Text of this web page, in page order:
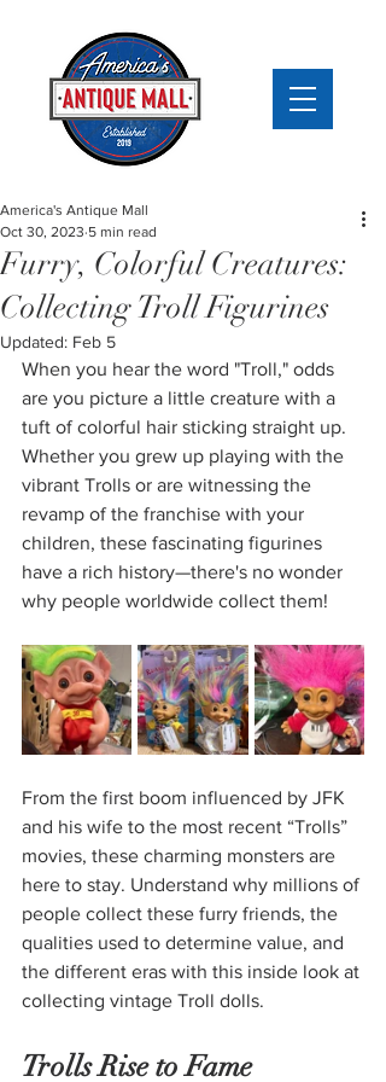
Furry, Colorful Creatures:
Collecting Troll Figurines
America's Antique Mall
Oct 30, 2023 5 min read
Updated: Feb 5
When you hear the word "Troll," odds
are you picture a little creature with a
tuft of colorful hair sticking straight up.
Whether you grew up playing with the
vibrant Trolls or are witnessing the
revamp of the franchise with your
children, these fascinating figurines
have a rich history—there's no wonder
why people worldwide collect them!
From the first boom influenced by JFK
and his wife to the most recent “Trolls”
movies, these charming monsters are
here to stay. Understand why millions of
people collect these furry friends, the
qualities used to determine value, and
the different eras with this inside look at
collecting vintage Troll dolls.
Trolls Rise to Fame